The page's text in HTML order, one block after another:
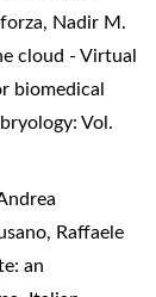
Nadir M.
cloud - Virtual
biomedical
Vol.
Raffaele
an